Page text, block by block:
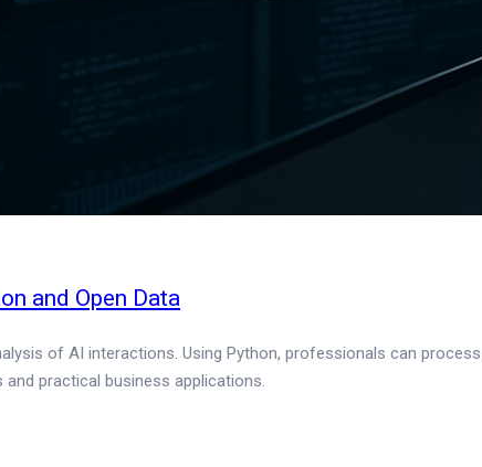
and Open Data
of AI interactions. Using Python, professionals can
practical business applications.